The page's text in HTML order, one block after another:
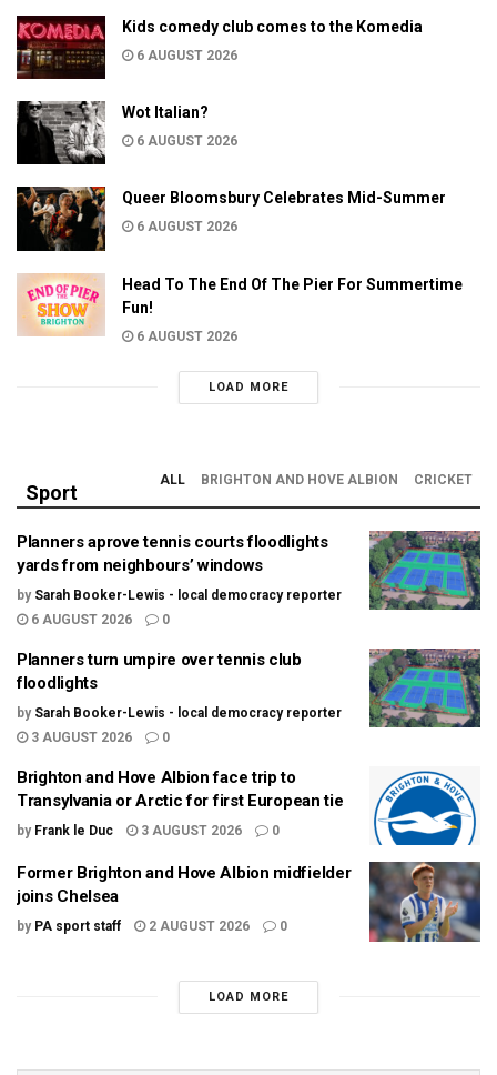
Kids comedy club comes to the Komedia
6 AUGUST 2026
Wot Italian?
6 AUGUST 2026
Queer Bloomsbury Celebrates Mid-Summer
6 AUGUST 2026
Head To The End Of The Pier For Summertime
Fun!
6 AUGUST 2026
LOAD MORE
Sport
ALL BRIGHTON AND HOVE ALBION CRICKET
Planners aprove tennis courts floodlights
yards from neighbours’ windows
by Sarah Booker-Lewis - local democracy reporter
6 AUGUST 2026
0
Planners turn umpire over tennis club
floodlights
by Sarah Booker-Lewis - local democracy reporter
3 AUGUST 2026
0
Brighton and Hove Albion face trip to
Transylvania or Arctic for first European tie
by Frank le Duc 3 AUGUST 2026 0
Former Brighton and Hove Albion midfielder
joins Chelsea
by PA sport staff 2 AUGUST 2026 0
LOAD MORE